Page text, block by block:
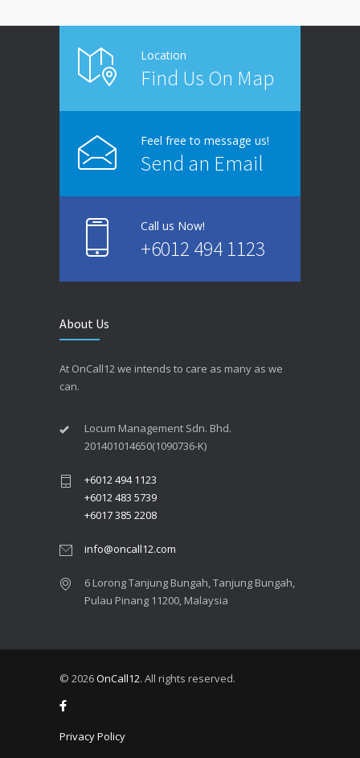
Location
Find Us On Map
Feel free to message us!
Send an Email
Call us Now!
+6012 494 1123
About Us
At OnCall12 we intends to care as many as we
can.
Locum Management Sdn. Bhd.
201401014650(1090736-K)
+6012 494 1123
+6012 483 5739
+6017 385 2208
info@oncall12.com
6 Lorong Tanjung Bungah​, Tanjung Bungah,
Pulau Pinang 11200​, Malaysia
© 2026OnCall12. All rights reserved.
Privacy Policy